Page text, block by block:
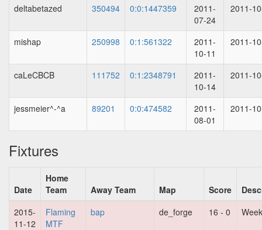
deltabetazed 350494 0:0:1447359
2011-
07-24
2011-
mishap 250998 0:1:561322
2011-
10-11
2011-
caLeCBCB 111752 0:1:2348791
2011-
10-14
2011-
jessmeier^-^a 89201 0:0:474582
2011-
08-01
2011-
Fixtures
Date
Home
Team
Away Team Map Score
2015-
11-12
Flaming
MTF
bap de_forge 16 - 0